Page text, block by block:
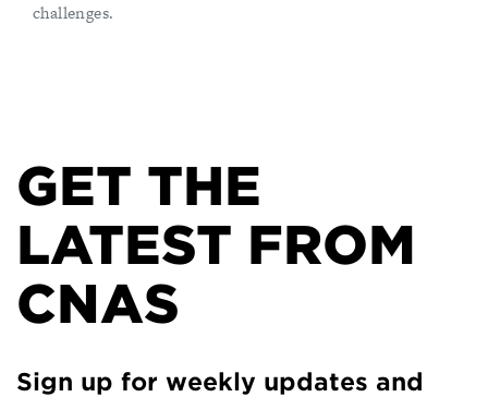
challenges.
GET THE
LATEST FROM
CNAS
Sign up for weekly updates and